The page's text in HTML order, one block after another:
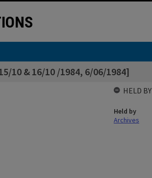
10 & 16/10 /1984, 6/06/1984]
HELD BY
Held by
Archives